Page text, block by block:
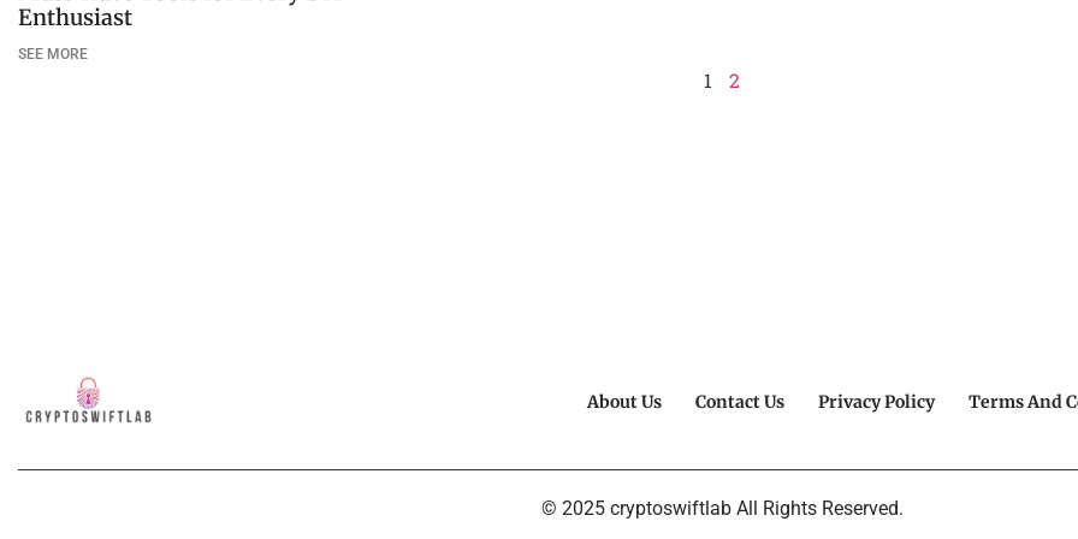
Enthusiast
SEE MORE
1 2
About Us Contact Us Privacy Policy Terms And
© 2025 cryptoswiftlab All Rights Reserved.